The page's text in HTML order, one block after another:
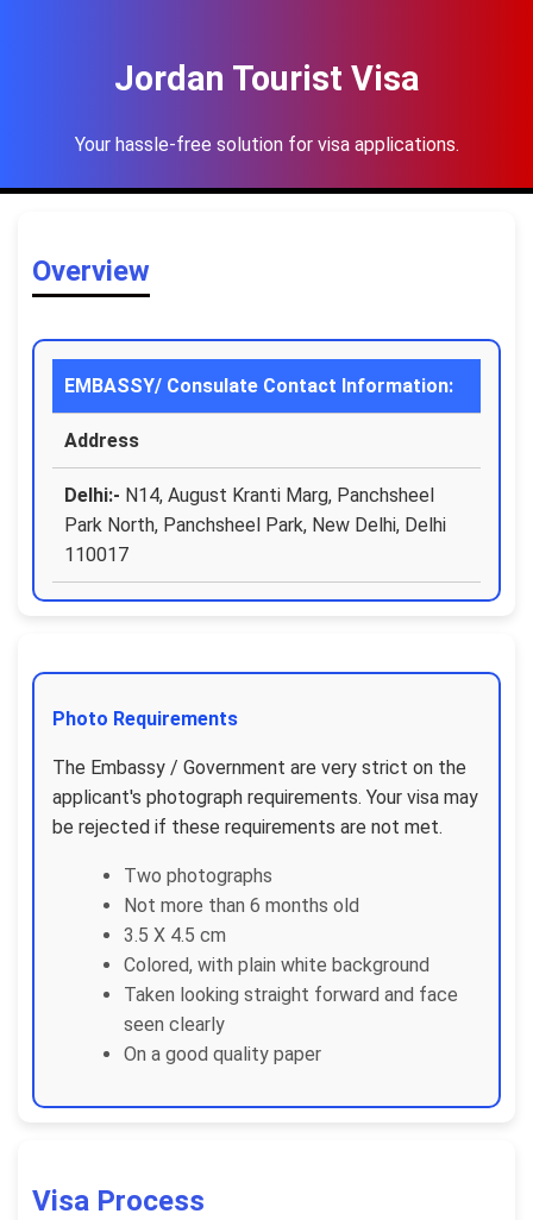
Jordan Tourist Visa
Your hassle-free solution for visa applications.
Overview
EMBASSY/ Consulate Contact Information:
Address
Delhi:- N14, August Kranti Marg, Panchsheel
Park North, Panchsheel Park, New Delhi, Delhi
110017
Photo Requirements
The Embassy / Government are very strict on the
applicant's photograph requirements. Your visa may
be rejected if these requirements are not met.
Two photographs
Not more than 6 months old
3.5 X 4.5 cm
Colored, with plain white background
Taken looking straight forward and face
seen clearly
On a good quality paper
Visa Process